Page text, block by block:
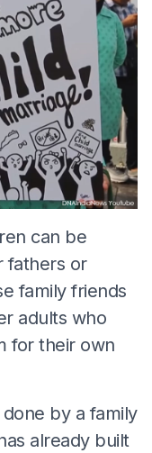
can be
fathers or
family friends
adults who
for their own
by a family
already built